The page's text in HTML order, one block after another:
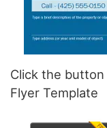
Click the
Flyer Template